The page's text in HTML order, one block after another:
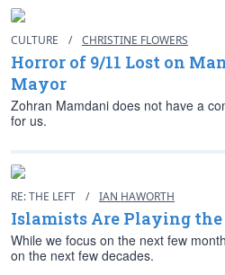
CULTURE / CHRISTINE FLOWERS
Horror of 9/11 Lost on
Mayor
Zohran Mamdani does not have a
for us.
RE: THE LEFT / IAN HAWORTH
Islamists Are Playing the
While we focus on the next few
on the next few decades.